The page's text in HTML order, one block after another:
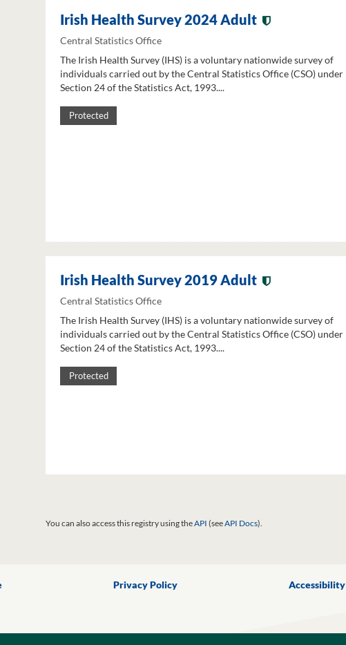
Irish Health Survey 2024 Adult
Central Statistics Office
The Irish Health Survey (IHS) is a voluntary nationwide survey of
individuals carried out by the Central Statistics Office (CSO) under
Section 24 of the Statistics Act, 1993....
Protected
Irish Health Survey 2019 Adult
Central Statistics Office
The Irish Health Survey (IHS) is a voluntary nationwide survey of
individuals carried out by the Central Statistics Office (CSO) under
Section 24 of the Statistics Act, 1993....
Protected
You can also access this registry using theAPI (seeAPI Docs).
Privacy Policy Accessibility